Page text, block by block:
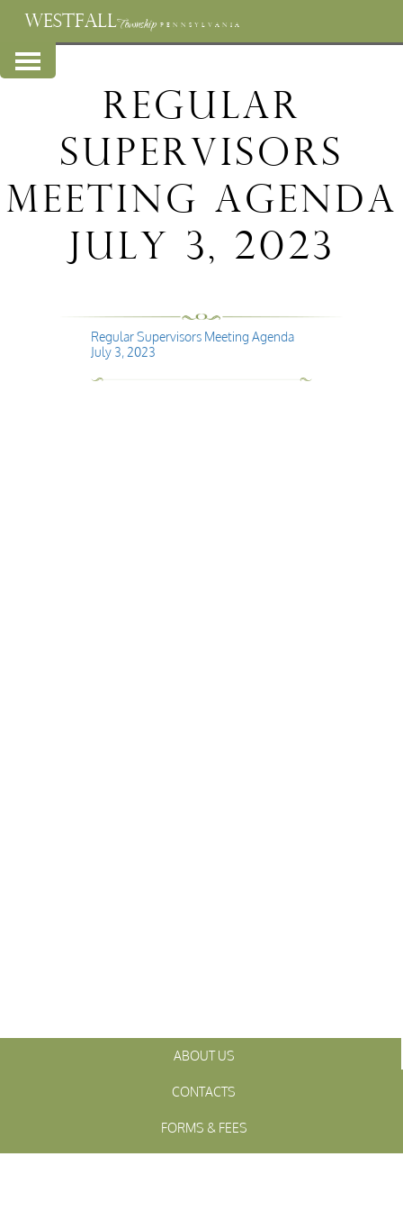
WESTFALLTownship PENNSYLVANIA
Regular
Supervisors
Meeting Agenda
July 3, 2023
Regular Supervisors Meeting Agenda
July 3, 2023
ABOUT US
CONTACTS
FORMS & FEES